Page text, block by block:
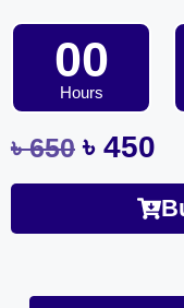
00
Hours
৳650 ৳ 450